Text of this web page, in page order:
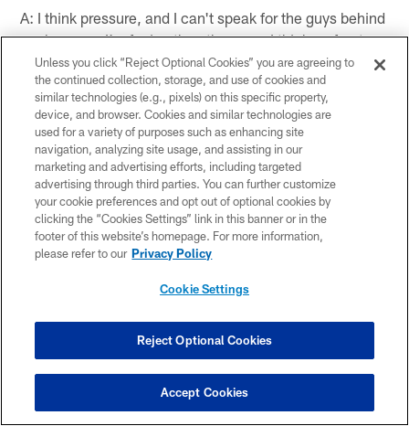
A: I think pressure, and I can't speak for the guys behind
me because I'm facing the other way. I think up front we
had decent pressure, Osi definitely played the run really
well and Tuck played his heart out again, so we're
getting everybody on board and we're heading in the
right direction but like I said it's preseason and it's just a
start.
Q: What was it like seeing Kenny Phillips and Keith
Bulluck back there?
A: It's good. I think we have a lot of pieces that we can
incorporate and once we get everybody to understand
the defense and get everybody playing together as a
Q: Regarding the defense coming together:
A: Absolutely, but I think that second game of the
Unless you click “Reject Optional Cookies” you are agreeing to
the continued collection, storage, and use of cookies and
similar technologies (e.g., pixels) on this specific property,
device, and browser. Cookies and similar technologies are
used for a variety of purposes such as enhancing site
navigation, analyzing site usage, and assisting in our
marketing and advertising efforts, including targeted
advertising through third parties. You can further customize
your cookie preferences and opt out of optional cookies by
clicking the “Cookies Settings” link in this banner or in the
footer of this website’s homepage. For more information,
please refer to our Privacy Policy
Cookie Settings
Reject Optional Cookies
Accept Cookies